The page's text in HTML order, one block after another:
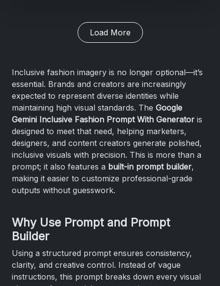
Load More
Inclusive fashion imagery is no longer optional—it’s
essential. Brands and creators are increasingly
expected to represent diverse identities while
maintaining high visual standards. The Google
Gemini Inclusive Fashion Prompt With Generator is
designed to meet that need, helping marketers,
designers, and content creators generate polished,
inclusive visuals with precision. This is more than a
prompt; it also features a built-in prompt builder,
making it easier to customize professional-grade
outputs without guesswork.
Why Use Prompt and Prompt
Builder
Using a structured prompt ensures consistency,
clarity, and creative control. Instead of vague
instructions, this prompt breaks down every visual